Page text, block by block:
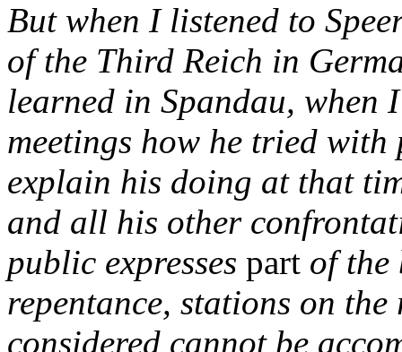
But when I listened to
of the Third Reich in
learned in Spandau,
meetings how he tried
explain his doing at that
and all his other
public expresses part of
repentance, stations on
considered cannot be